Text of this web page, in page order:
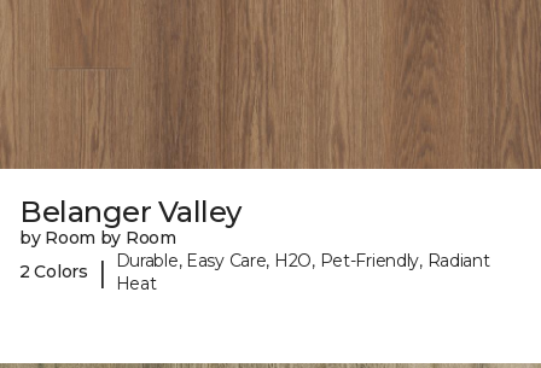
Belanger Valley
by Room by Room
2 Colors
|
Durable, Easy Care, H2O, Pet-Friendly, Radiant
Heat